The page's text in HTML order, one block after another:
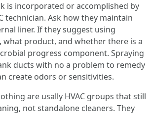
is incorporated or accomplished by
technician. Ask how they maintain
liner. If they suggest using
what product, and whether there is a
progress component. Spraying
ducts with no a problem to remedy
create odors or sensitivities.
are usally HVAC groups that still
not standalone cleaners. They